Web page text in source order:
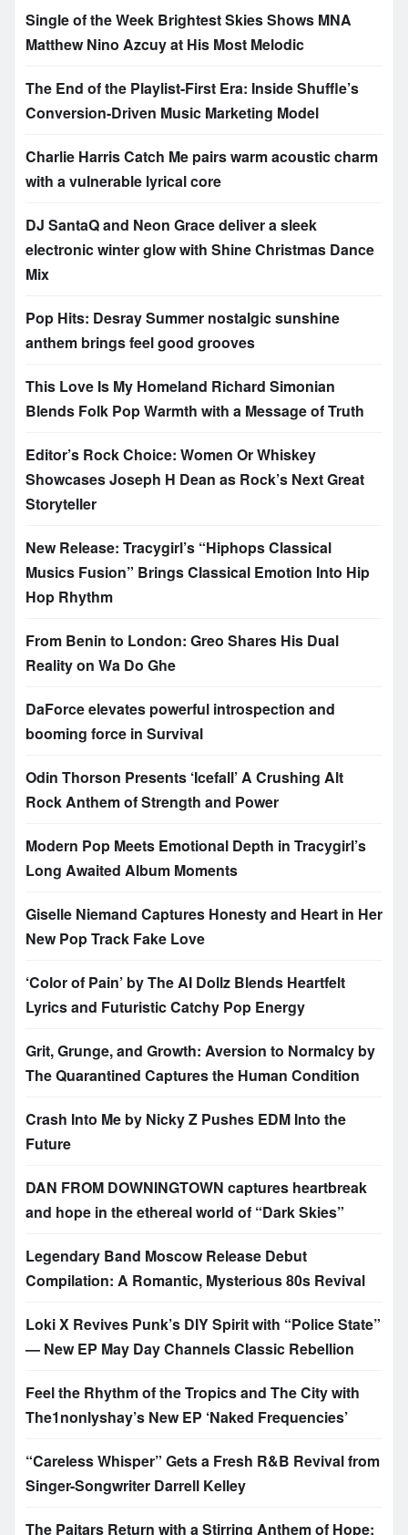
Single of the Week Brightest Skies Shows MNA
Matthew Nino Azcuy at His Most Melodic
The End of the Playlist-First Era: Inside Shuffle’s
Conversion-Driven Music Marketing Model
Charlie Harris Catch Me pairs warm acoustic charm
with a vulnerable lyrical core
DJ SantaQ and Neon Grace deliver a sleek
electronic winter glow with Shine Christmas Dance
Mix
Pop Hits: Desray Summer nostalgic sunshine
anthem brings feel good grooves
This Love Is My Homeland Richard Simonian
Blends Folk Pop Warmth with a Message of Truth
Editor’s Rock Choice: Women Or Whiskey
Showcases Joseph H Dean as Rock’s Next Great
Storyteller
New Release: Tracygirl’s “Hiphops Classical
Musics Fusion” Brings Classical Emotion Into Hip
Hop Rhythm
From Benin to London: Greo Shares His Dual
Reality on Wa Do Ghe
DaForce elevates powerful introspection and
booming force in Survival
Odin Thorson Presents ‘Icefall’ A Crushing Alt
Rock Anthem of Strength and Power
Modern Pop Meets Emotional Depth in Tracygirl’s
Long Awaited Album Moments
Giselle Niemand Captures Honesty and Heart in Her
New Pop Track Fake Love
‘Color of Pain’ by The AI Dollz Blends Heartfelt
Lyrics and Futuristic Catchy Pop Energy
Grit, Grunge, and Growth: Aversion to Normalcy by
The Quarantined Captures the Human Condition
Crash Into Me by Nicky Z Pushes EDM Into the
Future
DAN FROM DOWNINGTOWN captures heartbreak
and hope in the ethereal world of “Dark Skies”
Legendary Band Moscow Release Debut
Compilation: A Romantic, Mysterious 80s Revival
Loki X Revives Punk’s DIY Spirit with “Police State”
— New EP May Day Channels Classic Rebellion
Feel the Rhythm of the Tropics and The City with
The1nonlyshay’s New EP ‘Naked Frequencies’
“Careless Whisper” Gets a Fresh R&B Revival from
Singer-Songwriter Darrell Kelley
The Paitars Return with a Stirring Anthem of Hope: